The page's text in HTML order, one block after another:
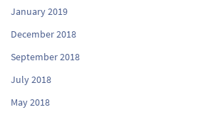
January 2019
December 2018
September 2018
July 2018
May 2018